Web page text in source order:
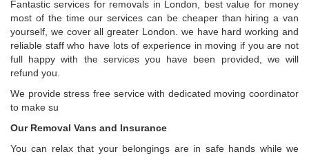
Fantastic services for removals in London, best value for money
most of the time our services can be cheaper than hiring a van
yourself, we cover all greater London. we have hard working and
reliable staff who have lots of experience in moving if you are not
full happy with the services you have been provided, we will
refund you.
We provide stress free service with dedicated moving coordinator
to make su
Our Removal Vans and Insurance
You can relax that your belongings are in safe hands while we